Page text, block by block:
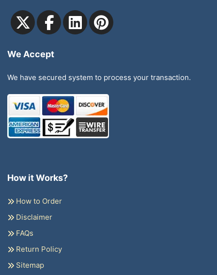
We Accept
We have secured system to process your transaction.
How it Works?
How to Order
Disclaimer
FAQs
Return Policy
Sitemap